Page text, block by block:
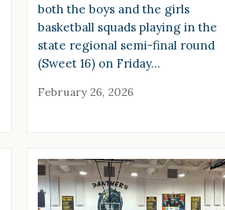
both the boys and the girls
basketball squads playing in the
state regional semi-final round
(Sweet 16) on Friday…
February 26, 2026